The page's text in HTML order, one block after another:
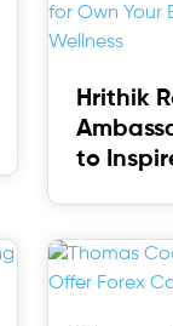
Hrithik
to